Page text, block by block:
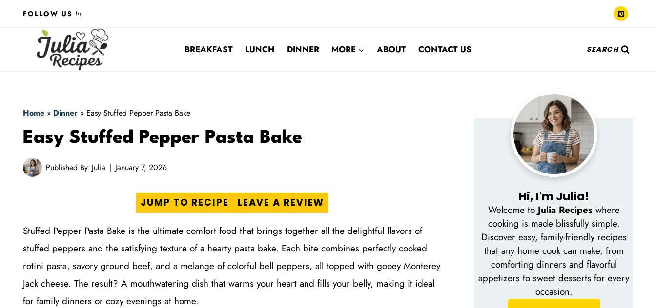
FOLLOW US In
BREAKFAST LUNCH DINNER MORE ABOUT CONTACT US SEARCH
Home » Dinner » Easy Stuffed Pepper Pasta Bake
Easy Stuffed Pepper Pasta Bake
Published By: Julia January 7, 2026
JUMP TO RECIPE LEAVE A REVIEW
Stuffed Pepper Pasta Bake is the ultimate comfort food that brings together all the delightful flavors of
stuffed peppers and the satisfying texture of a hearty pasta bake. Each bite combines perfectly cooked
rotini pasta, savory ground beef, and a melange of colorful bell peppers, all topped with gooey Monterey
Jack cheese. The result? A mouthwatering dish that warms your heart and fills your belly, making it ideal
for family dinners or cozy evenings at home.
Hi, I'm Julia!
Welcome to Julia Recipeswhere
cooking is made blissfully simple.
Discover easy, family-friendly recipes
that any home cook can make, from
comforting dinners and flavorful
appetizers to sweet desserts for every
occasion.